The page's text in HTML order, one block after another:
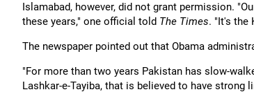
Islamabad, however, did not grant permission.
these years," one official told The Times. "It's the
The newspaper pointed out that Obama
"For more than two years Pakistan has slow-
Lashkar-e-Tayiba, that is believed to have